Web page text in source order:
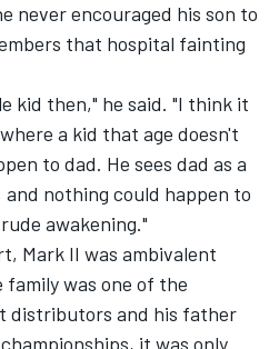
never encouraged his son to
that hospital fainting
kid then," he said. "I think it
a kid that age doesn't
to dad. He sees dad as a
nothing could happen to
awakening."
Mark II was ambivalent
was one of the
distributors and his father
it was only